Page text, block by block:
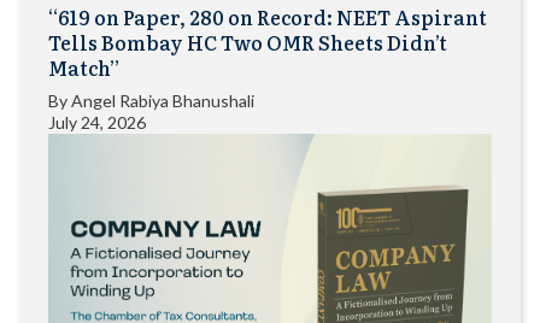
“619 on Paper, 280 on Record: NEET Aspirant
Tells Bombay HC Two OMR Sheets Didn’t
Match”
ByAngel Rabiya Bhanushali
July 24, 2026